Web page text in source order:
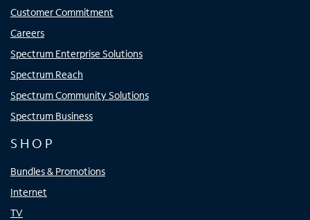
Customer Commitment
Careers
Spectrum Enterprise Solutions
Spectrum Reach
Spectrum Community Solutions
Spectrum Business
SHOP
Bundles & Promotions
Internet
TV